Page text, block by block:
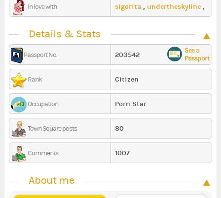
In love with sigorita , undertheskyline ,
Details & Stats
Passport No. 203542
See a
Passport
Rank Citizen
Occupation Porn Star
Town Square posts 80
Comments 1007
About me